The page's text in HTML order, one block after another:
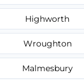
Highworth
Wroughton
Malmesbury